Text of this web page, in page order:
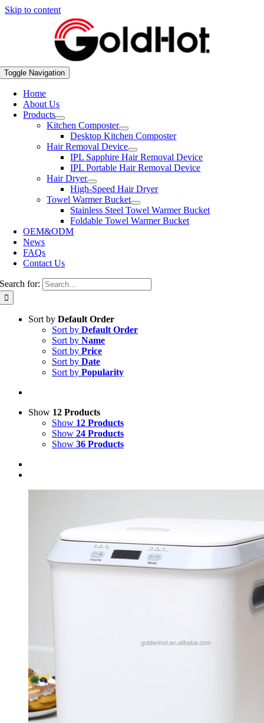
Skip to content
Toggle Navigation
Home
About Us
Products
Kitchen Composter
Desktop Kitchen Composter
Hair Removal Device
IPL Sapphire Hair Removal Device
IPL Portable Hair Removal Device
Hair Dryer
High-Speed Hair Dryer
Towel Warmer Bucket
Stainless Steel Towel Warmer Bucket
Foldable Towel Warmer Bucket
OEM&ODM
News
FAQs
Contact Us
Search for:
Sort by Default Order
Sort by Default Order
Sort by Name
Sort by Price
Sort by Date
Sort by Popularity
Show 12 Products
Show 12 Products
Show 24 Products
Show 36 Products